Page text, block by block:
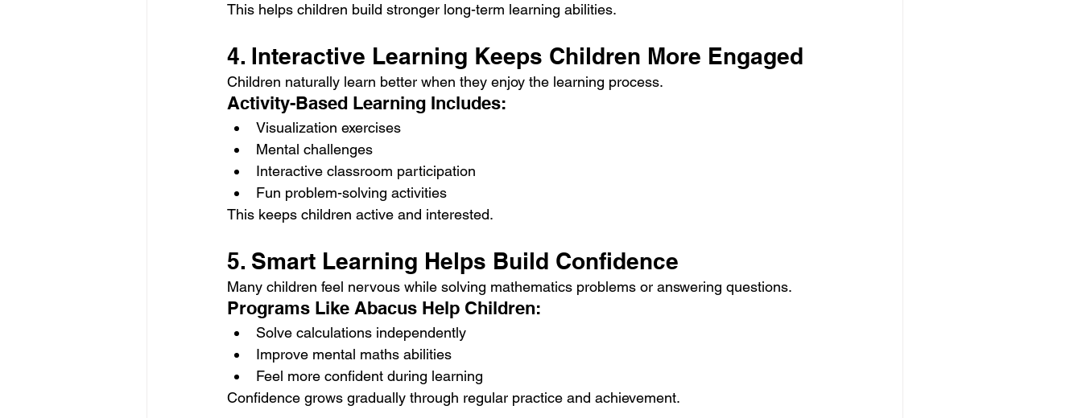
This helps children build stronger long-term learning abilities.
4. Interactive Learning Keeps Children More Engaged
Children naturally learn better when they enjoy the learning process.
Activity-Based Learning Includes:
Visualization exercises
Mental challenges
Interactive classroom participation
Fun problem-solving activities
This keeps children active and interested.
5. Smart Learning Helps Build Confidence
Many children feel nervous while solving mathematics problems or answering questions.
Programs Like Abacus Help Children:
Solve calculations independently
Improve mental maths abilities
Feel more confident during learning
Confidence grows gradually through regular practice and achievement.